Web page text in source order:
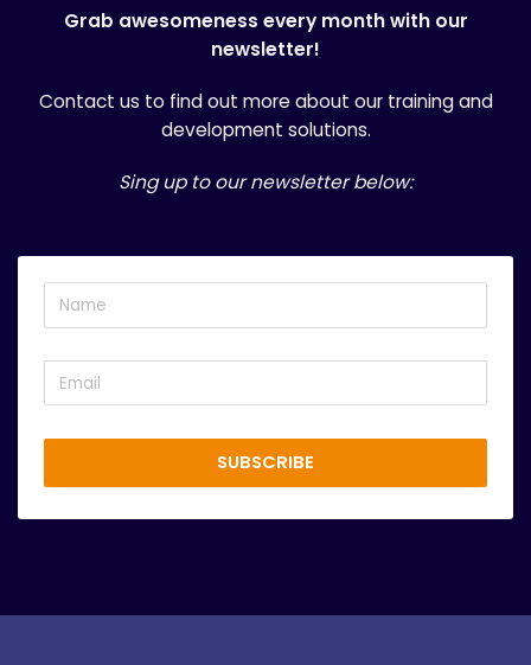
Grab awesomeness every month with our
newsletter!
Contact us to find out more about our training and
development solutions.
Sing up to our newsletter below:
SUBSCRIBE